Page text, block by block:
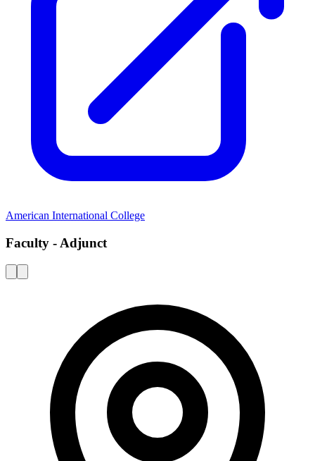
American International College
Faculty - Adjunct